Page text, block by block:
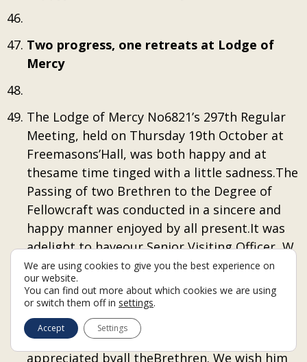
Two progress, one retreats at Lodge of
Mercy
The Lodge of Mercy No6821’s 297th Regular
Meeting, held on Thursday 19th October at
Freemasons’Hall, was both happy and at
thesame time tinged with a little sadness.The
Passing of two Brethren to the Degree of
Fellowcraft was conducted in a sincere and
happy manner enjoyed by all present.It was
adelight to haveour Senior Visiting Officer, W
Bro John Smith PGStB in attendance, yet sad
that it was to be his last visit as our SVO. Bro
Johnhas been an excellent guide and
supporter of the Lodge, and his wise words
and friendship have been enjoyed and
appreciated byall theBrethren. We wish him
We are using cookies to give you the best experience on
our website.
You can find out more about which cookies we are using
or switch them off in settings.
Accept Settings